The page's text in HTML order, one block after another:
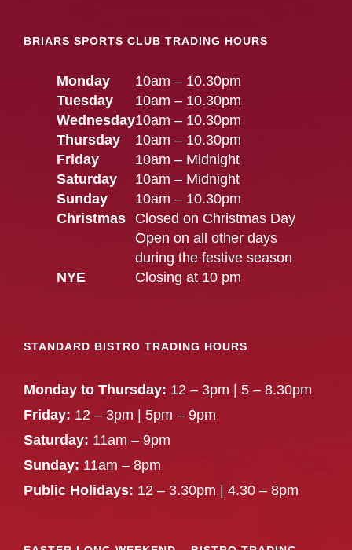
BRIARS SPORTS CLUB TRADING HOURS
Monday
10am – 10.30pm
Tuesday
10am – 10.30pm
Wednesday10am – 10.30pm
Thursday
10am – 10.30pm
Friday
10am – Midnight
Saturday
10am – Midnight
Sunday
10am – 10.30pm
Christmas
Closed on Christmas Day
Open on all other days
during the festive season
NYE
Closing at 10 pm
STANDARD BISTRO TRADING HOURS
Monday to Thursday: 12 – 3pm | 5 – 8.30pm
Friday: 12 – 3pm | 5pm – 9pm
Saturday: 11am – 9pm
Sunday: 11am – 8pm
Public Holidays: 12 – 3.30pm | 4.30 – 8pm